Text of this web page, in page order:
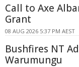
Call to Axe
Grant
08 AUG 2026 5:37 PM AEST
Bushfires NT
Warumungu